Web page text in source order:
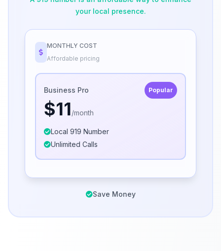
your local presence.
MONTHLY COST
Affordable pricing
Business Pro Popular
$11/month
Local 919 Number
Unlimited Calls
Save Money